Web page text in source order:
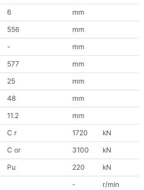
6 mm
556 mm
- mm
577 mm
25 mm
48 mm
11.2 mm
C r 1720 kN
C or 3100 kN
Pu 220 kN
- r/min